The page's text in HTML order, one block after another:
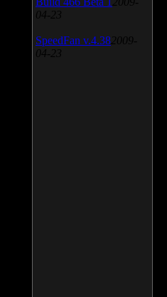
04-23
SpeedFan v.4.38 2009-
04-23